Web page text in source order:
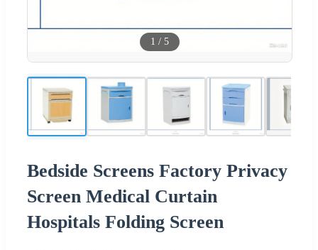
1 / 5
Bedside Screens Factory Privacy
Screen Medical Curtain
Hospitals Folding Screen